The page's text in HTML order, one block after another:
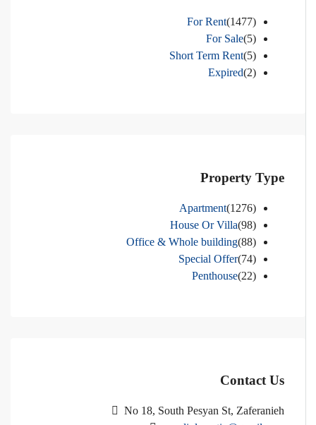
For Rent(1477)
For Sale(5)
Short Term Rent(5)
Expired(2)
Property Type
Apartment(1276)
House Or Villa(98)
Office & Whole building(88)
Special Offer(74)
Penthouse(22)
Contact Us
No 18, South Pesyan St, Zaferanieh